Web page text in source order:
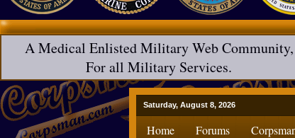
A Medical Enlisted Military Web Community,
For all Military Services.
Saturday, August 8, 2026
Home Forums